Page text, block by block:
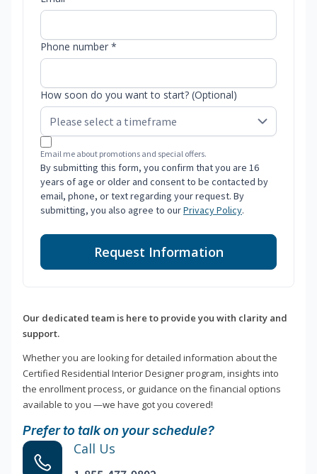
Phone number *
How soon do you want to start? (Optional)
Email me about promotions and special offers.
By submitting this form, you confirm that you are 16
years of age or older and consent to be contacted by
email, phone, or text regarding your request. By
submitting, you also agree to ourPrivacy Policy.
Request Information
Our dedicated team is here to provide you with clarity and
support.
Whether you are looking for detailed information about the
Certified Residential Interior Designer program, insights into
the enrollment process, or guidance on the financial options
available to you —we have got you covered!
Prefer to talk on your schedule?
Call Us